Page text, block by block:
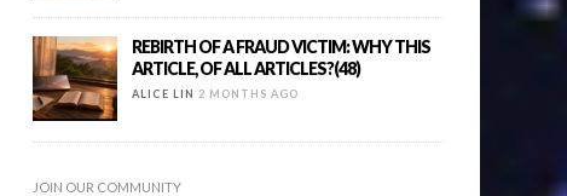
REBIRTH OF A FRAUD VICTIM: WHY THIS
ARTICLE, OF ALL ARTICLES?(48)
ALICE LIN 2 MONTHS AGO
JOIN OUR COMMUNITY